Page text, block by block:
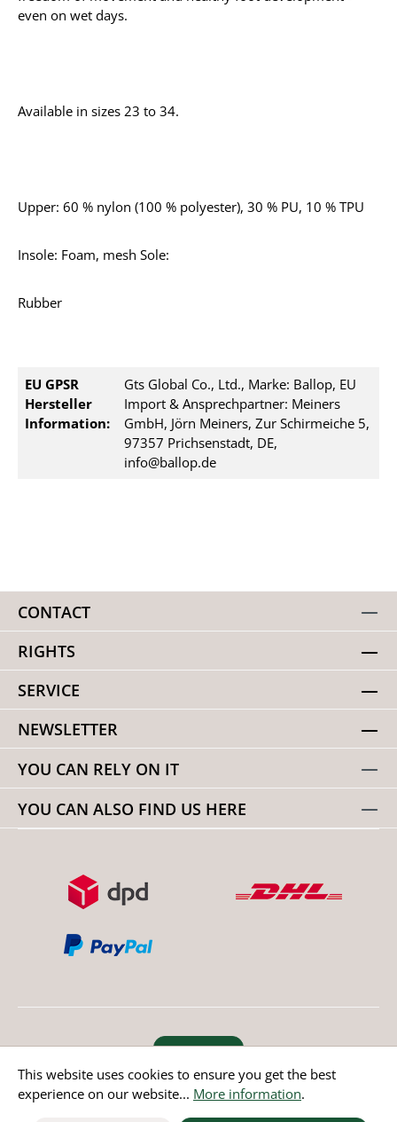
even on wet days.
Available in sizes 23 to 34.
Upper: 60 % nylon (100 % polyester), 30 % PU, 10 % TPU
Insole: Foam, mesh Sole:
Rubber
EU GPSR
Hersteller
Information:
Gts Global Co., Ltd., Marke: Ballop, EU
Import & Ansprechpartner: Meiners
GmbH, Jörn Meiners, Zur Schirmeiche 5,
97357 Prichsenstadt, DE,
info@ballop.de
CONTACT
RIGHTS
SERVICE
NEWSLETTER
YOU CAN RELY ON IT
YOU CAN ALSO FIND US HERE
Revoke order
* All prices incl. value added tax except non EU countries
This website uses cookies to ensure you get the best
experience on our website... More information.